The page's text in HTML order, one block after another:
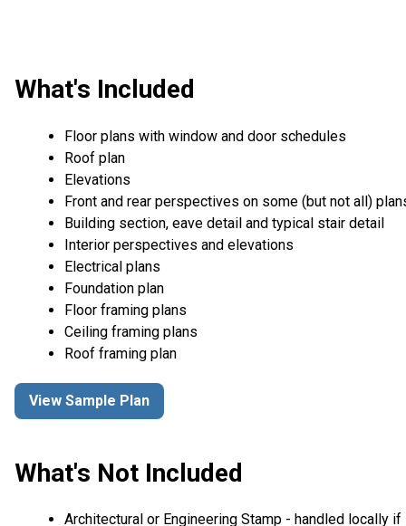
What's Included
Floor plans with window and door schedules
Roof plan
Elevations
Front and rear perspectives on some (but not all)
Building section, eave detail and typical stair detail
Interior perspectives and elevations
Electrical plans
Foundation plan
Floor framing plans
Ceiling framing plans
Roof framing plan
View Sample Plan
What's Not Included
Architectural or Engineering Stamp - handled locally if